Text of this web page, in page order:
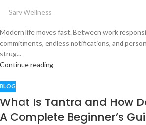
Sarv Wellness
Modern life moves fast. Between work
commitments, endless notifications, and
strug...
Continue reading
BLOG
What Is Tantra and How
A Complete Beginner’s